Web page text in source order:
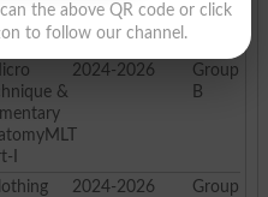
I
&
I
2024-2026
Group
B
2024-2026
Group
the above QR code or click
to follow our channel.